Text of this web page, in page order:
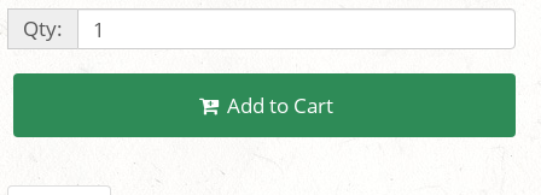
Qty:
Add to Cart